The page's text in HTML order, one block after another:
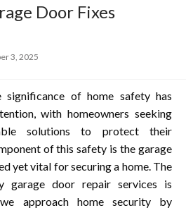
Door Fixes
3, 2025
significance of home safety has
with homeowners seeking
solutions to protect their
of this safety is the garage
yet vital for securing a home. The
garage door repair services is
approach home security by